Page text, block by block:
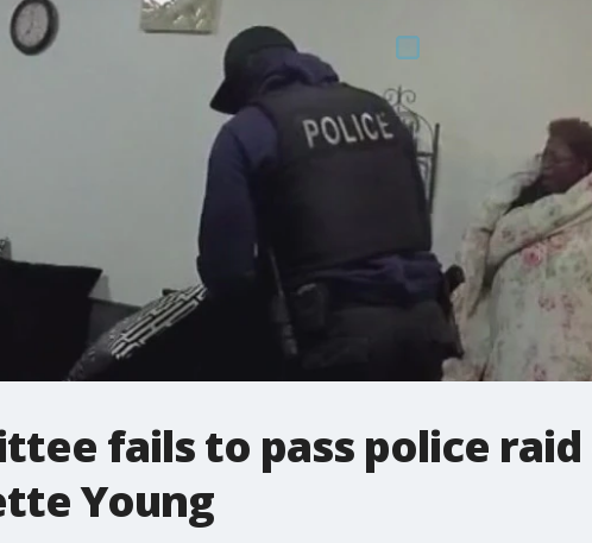
fails to pass police
Young